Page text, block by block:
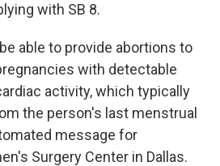
with SB 8.
able to provide abortions to
with detectable
activity, which typically
the person's last menstrual
message for
Surgery Center in Dallas.